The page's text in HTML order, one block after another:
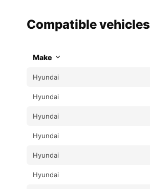
Compatible vehicles
Make
Hyundai
Hyundai
Hyundai
Hyundai
Hyundai
Hyundai